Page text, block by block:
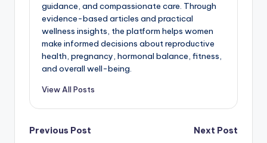
guidance, and compassionate care. Through
evidence-based articles and practical
wellness insights, the platform helps women
make informed decisions about reproductive
health, pregnancy, hormonal balance, fitness,
and overall well-being.
View All Posts
Post
Previous Post
Next Post